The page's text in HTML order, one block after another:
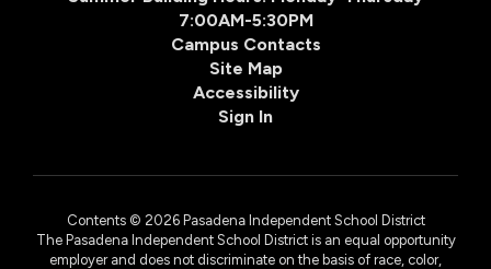
7:00AM-5:30PM
Campus Contacts
Site Map
Accessibility
Sign In
Contents © 2026 Pasadena Independent School District
The Pasadena Independent School District is an equal opportunity
employer and does not discriminate on the basis of race, color,